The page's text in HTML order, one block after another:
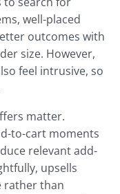
well-placed
outcomes with
size. However,
feel intrusive, so
matter.
to-cart moments
relevant add-
upsells
rather than